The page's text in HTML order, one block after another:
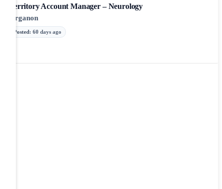
Territory Account Manager – Neurology
Organon
Posted: 60 days ago